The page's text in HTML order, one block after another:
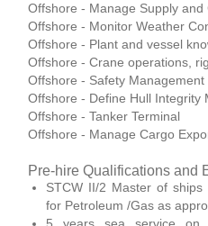
Offshore - Manage Supply
Offshore - Monitor Weather
Offshore - Plant and vessel
Offshore - Crane operations,
Offshore - Safety Management
Offshore - Define Hull Integrity
Offshore - Tanker Terminal
Offshore - Manage Cargo
Pre-hire Qualifications and
STCW II/2 Master of
for Petroleum /Gas as